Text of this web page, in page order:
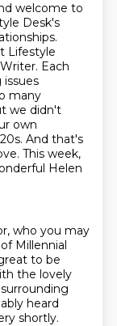
welcome to
Desk's
Lifestyle
Each
many
we didn't
own
And that's
This week,
Helen
who you may
Millennial
to be
the lovely
heard
shortly.